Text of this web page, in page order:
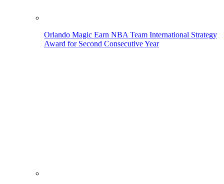
Orlando Magic Earn NBA Team International Strategy
Award for Second Consecutive Year